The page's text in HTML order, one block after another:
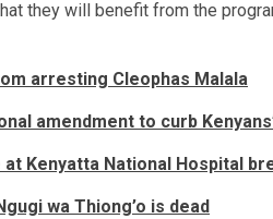
they will benefit from the
arresting Cleophas Malala
amendment to curb
Kenyatta National Hospital
wa Thiong’o is dead